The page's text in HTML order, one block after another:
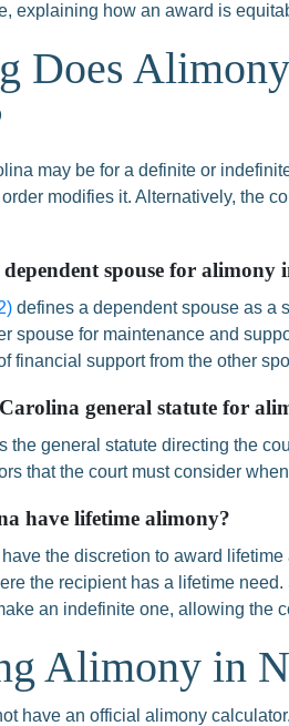
explaining how an award is
Does
may be for a definite or
modifies it. Alternatively, the
spouse for
defines a dependent spouse as a
spouse for maintenance and
financial support from the other
general statute for
the general statute directing the
that the court must consider
have lifetime alimony?
the discretion to award
the recipient has a lifetime
an indefinite one, allowing the
Alimony in
have an official alimony